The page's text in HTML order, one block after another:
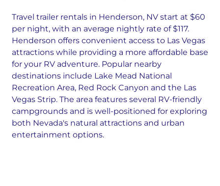
Travel trailer rentals in Henderson, NV start at $60
per night, with an average nightly rate of $117.
Henderson offers convenient access to Las Vegas
attractions while providing a more affordable base
for your RV adventure. Popular nearby
destinations include Lake Mead National
Recreation Area, Red Rock Canyon and the Las
Vegas Strip. The area features several RV-friendly
campgrounds and is well-positioned for exploring
both Nevada's natural attractions and urban
entertainment options.